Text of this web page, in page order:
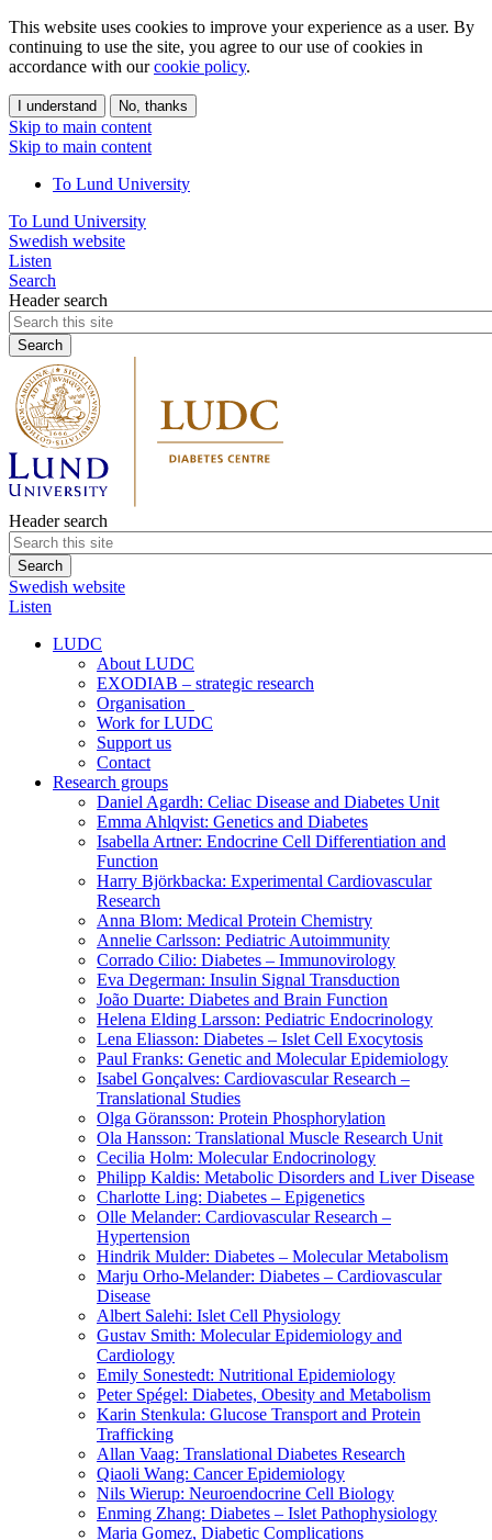
This website uses cookies to improve your experience as a user. By
continuing to use the site, you agree to our use of cookies in
accordance with ourcookie policy.
I understand No, thanks
Skip to main content
Skip to main content
To Lund University
To Lund University
Swedish website
Listen
Search
Header search
Header search
Swedish website
Listen
LUDC
About LUDC
EXODIAB – strategic research
Organisation
Work for LUDC
Support us
Contact
Research groups
Daniel Agardh: Celiac Disease and Diabetes Unit
Emma Ahlqvist: Genetics and Diabetes
Isabella Artner: Endocrine Cell Differentiation and
Function
Harry Björkbacka: Experimental Cardiovascular
Research
Anna Blom: Medical Protein Chemistry
Annelie Carlsson: Pediatric Autoimmunity
Corrado Cilio: Diabetes – Immunovirology
Eva Degerman: Insulin Signal Transduction
João Duarte: Diabetes and Brain Function
Helena Elding Larsson: Pediatric Endocrinology
Lena Eliasson: Diabetes – Islet Cell Exocytosis
Paul Franks: Genetic and Molecular Epidemiology
Isabel Gonçalves: Cardiovascular Research –
Translational Studies
Olga Göransson: Protein Phosphorylation
Ola Hansson: Translational Muscle Research Unit
Cecilia Holm: Molecular Endocrinology
Philipp Kaldis: Metabolic Disorders and Liver Disease
Charlotte Ling: Diabetes – Epigenetics
Olle Melander: Cardiovascular Research –
Hypertension
Hindrik Mulder: Diabetes – Molecular Metabolism
Marju Orho-Melander: Diabetes – Cardiovascular
Disease
Albert Salehi: Islet Cell Physiology
Gustav Smith: Molecular Epidemiology and
Cardiology
Emily Sonestedt: Nutritional Epidemiology
Peter Spégel: Diabetes, Obesity and Metabolism
Karin Stenkula: Glucose Transport and Protein
Trafficking
Allan Vaag: Translational Diabetes Research
Qiaoli Wang: Cancer Epidemiology
Nils Wierup: Neuroendocrine Cell Biology
Enming Zhang: Diabetes – Islet Pathophysiology
Maria Gomez, Diabetic Complications